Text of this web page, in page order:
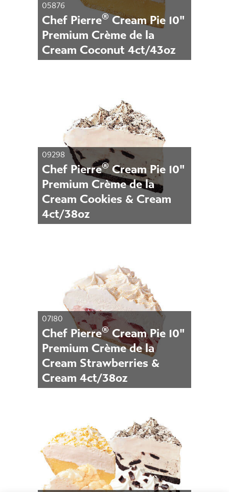
05876
Chef Pierre® Cream Pie 10"
Premium Crème de la
Cream Coconut 4ct/43oz
09298
Chef Pierre®Cream Pie 10"
Premium Crème de la
Cream Cookies & Cream
4ct/38oz
07180
Chef Pierre®Cream Pie 10"
Premium Crème de la
Cream Strawberries &
Cream 4ct/38oz